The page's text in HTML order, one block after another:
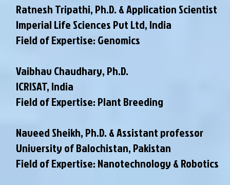
Ratnesh Tripathi, Ph.D. & Application Scientist
Imperial Life Sciences Pvt Ltd, India
Field of Expertise: Genomics
Vaibhav Chaudhary, Ph.D.
ICRISAT, India
Field of Expertise: Plant Breeding
Naveed Sheikh, Ph.D. & Assistant professor
University of Balochistan, Pakistan
Field of Expertise: Nanotechnology & Robotics